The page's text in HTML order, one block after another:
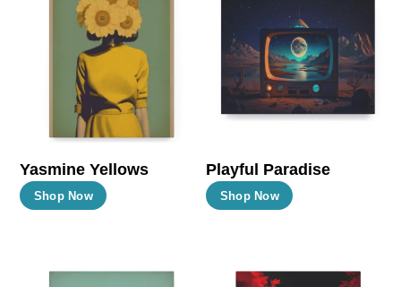
Yasmine Yellows
Shop Now
This
Playful Paradise
Shop Now
This